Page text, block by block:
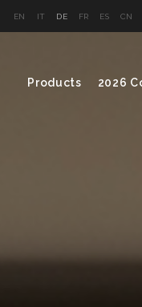
EN IT DE FR ES CN
Products 2026